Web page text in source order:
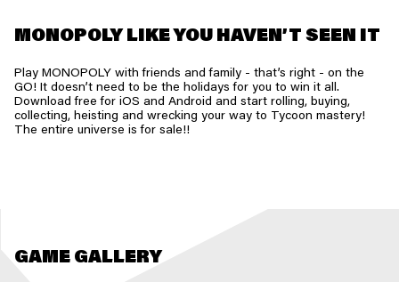
MONOPOLY LIKE YOU HAVEN’T SEEN IT
Play MONOPOLY with friends and family - that’s right - on the
GO! It doesn’t need to be the holidays for you to win it all.
Download free for iOS and Android and start rolling, buying,
collecting, heisting and wrecking your way to Tycoon mastery!
The entire universe is for sale!!
GAME GALLERY